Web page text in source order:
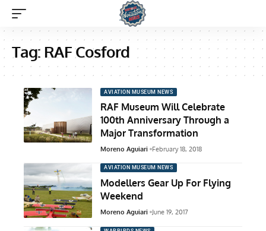
Tag: RAF Cosford
AVIATION MUSEUM NEWS
RAF Museum Will Celebrate
100th Anniversary Through a
Major Transformation
Moreno Aguiari February 18, 2018
AVIATION MUSEUM NEWS
Modellers Gear Up For Flying
Weekend
Moreno Aguiari June 19, 2017